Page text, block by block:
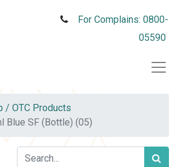
For Complains: 0800-
05590
/ OTC Products
Blue SF (Bottle) (05)